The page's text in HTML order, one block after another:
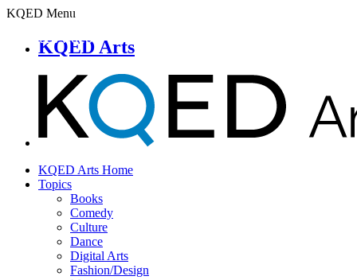
KQED Menu
KQED Arts
KQED Arts Home
Topics
Books
Comedy
Culture
Dance
Digital Arts
Fashion/Design